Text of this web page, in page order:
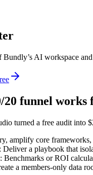
Bundly’s AI workspace
20 funnel works
turned a free audit into
amplify core
Deliver a playbook that
Benchmarks or ROI
a members-only data